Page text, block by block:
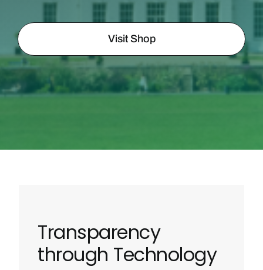
Visit Shop
Transparency
through Technology